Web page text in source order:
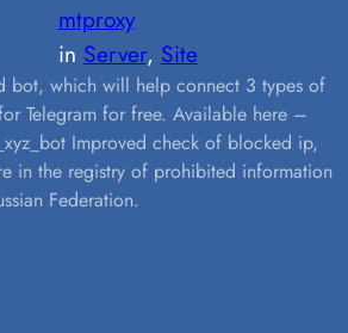
mtproxy
in Server, Site
bot, which will help connect 3 types of
Telegram for free. Available here –
Improved check of blocked ip,
in the registry of prohibited information
Federation.